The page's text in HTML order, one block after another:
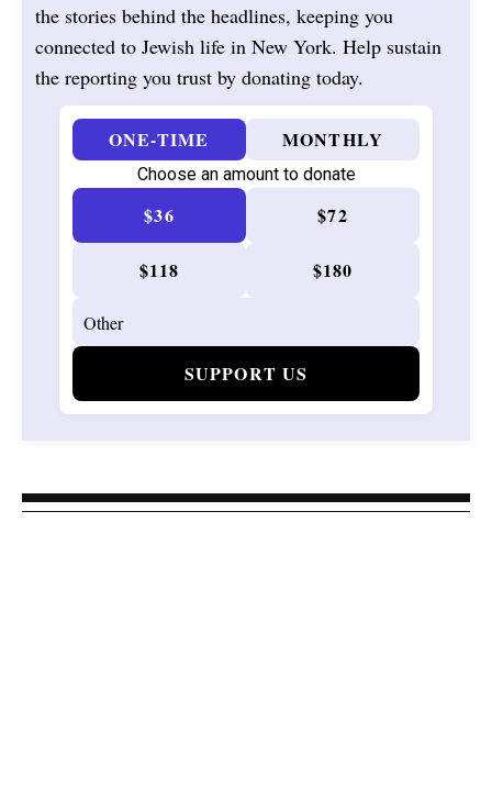
the stories behind the headlines, keeping you
connected to Jewish life in New York. Help sustain
the reporting you trust by donating today.
ONE-TIME MONTHLY
Choose an amount to donate
$36 $72
$118 $180
SUPPORT US